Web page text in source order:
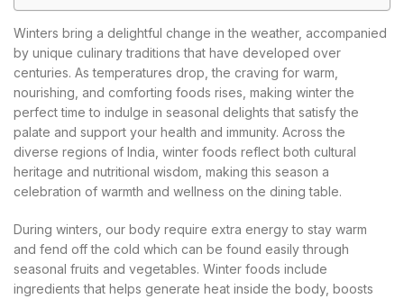
Winters bring a delightful change in the weather, accompanied
by unique culinary traditions that have developed over
centuries. As temperatures drop, the craving for warm,
nourishing, and comforting foods rises, making winter the
perfect time to indulge in seasonal delights that satisfy the
palate and support your health and immunity. Across the
diverse regions of India, winter foods reflect both cultural
heritage and nutritional wisdom, making this season a
celebration of warmth and wellness on the dining table.
During winters, our body require extra energy to stay warm
and fend off the cold which can be found easily through
seasonal fruits and vegetables. Winter foods include
ingredients that helps generate heat inside the body, boosts